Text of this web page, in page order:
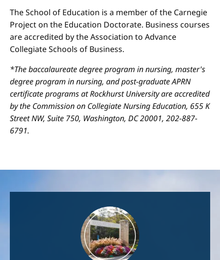
The School of Education is a member of the Carnegie
Project on the Education Doctorate. Business courses
are accredited by the Association to Advance
Collegiate Schools of Business.
*The baccalaureate degree program in nursing, master's
degree program in nursing, and post-graduate APRN
certificate programs at Rockhurst University are accredited
by the Commission on Collegiate Nursing Education, 655 K
Street NW, Suite 750, Washington, DC 20001, 202-887-
6791.